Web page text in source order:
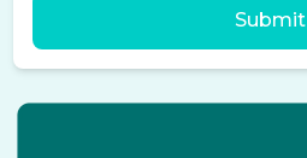
Submit